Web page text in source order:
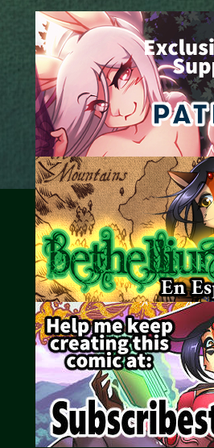
Wildly Normal
Luxar
Archived
Caribbean Blue
Nekonny
Practice Makes Perfect
Nekonny
Tina of the South
Avencri